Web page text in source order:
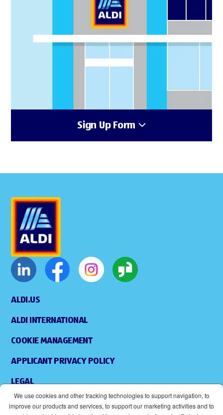
Sign Up Form
ALDI.US
ALDI INTERNATIONAL
COOKIE MANAGEMENT
APPLICANT PRIVACY POLICY
LEGAL
We use cookies and other tracking technologies to support navigation, to
improve our products and services, to support our marketing activities and to